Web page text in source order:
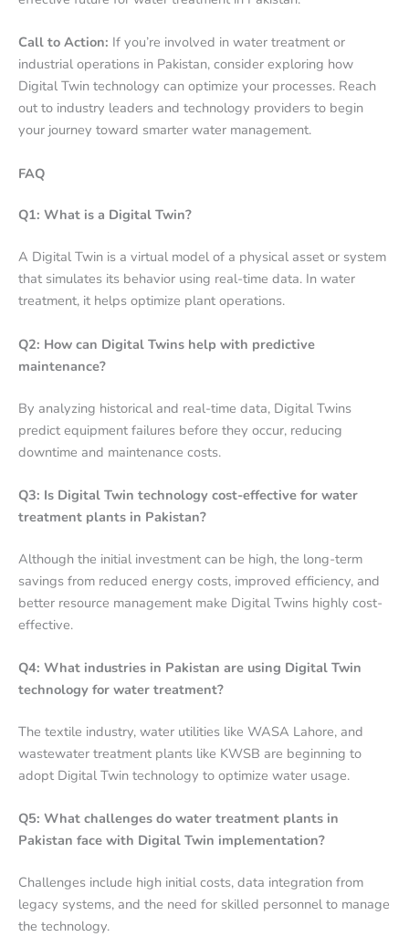
Call to Action: If you’re involved in water treatment or
industrial operations in Pakistan, consider exploring how
Digital Twin technology can optimize your processes. Reach
out to industry leaders and technology providers to begin
your journey toward smarter water management.
FAQ
Q1: What is a Digital Twin?
A Digital Twin is a virtual model of a physical asset or system
that simulates its behavior using real-time data. In water
treatment, it helps optimize plant operations.
Q2: How can Digital Twins help with predictive
maintenance?
By analyzing historical and real-time data, Digital Twins
predict equipment failures before they occur, reducing
downtime and maintenance costs.
Q3: Is Digital Twin technology cost-effective for water
treatment plants in Pakistan?
Although the initial investment can be high, the long-term
savings from reduced energy costs, improved efficiency, and
better resource management make Digital Twins highly cost-
effective.
Q4: What industries in Pakistan are using Digital Twin
technology for water treatment?
The textile industry, water utilities like WASA Lahore, and
wastewater treatment plants like KWSB are beginning to
adopt Digital Twin technology to optimize water usage.
Q5: What challenges do water treatment plants in
Pakistan face with Digital Twin implementation?
Challenges include high initial costs, data integration from
legacy systems, and the need for skilled personnel to manage
the technology.